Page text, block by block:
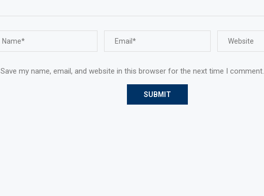
Save my name, email, and website in this browser for the next time I comment.